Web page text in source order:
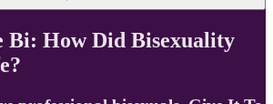
Bi: How Did Bisexuality